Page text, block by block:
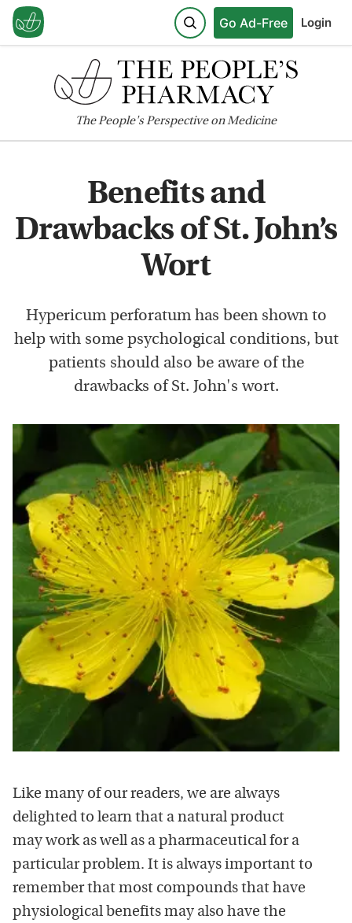
Go Ad-Free Login
ThePeople'sPerspective on Medicine
Benefits and
Drawbacks of St. John’s
Wort
Hypericum perforatum has been shown to
help with some psychological conditions, but
patients should also be aware of the
drawbacks of St. John's wort.
Like many of our readers, we are always
delighted to learn that a natural product
may work as well as a pharmaceutical for a
particular problem. It is always important to
remember that most compounds that have
physiological benefits may also have the